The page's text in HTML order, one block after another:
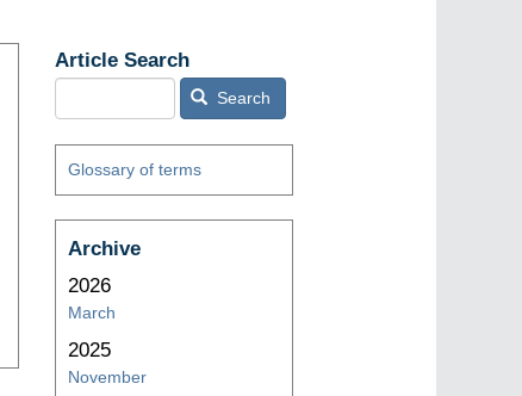
Article Search
Search
Glossary of terms
Archive
2026
March
2025
November